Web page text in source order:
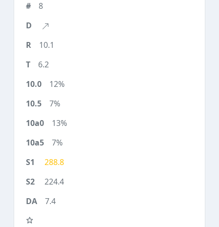
8
10.1
6.2
12%
7%
13%
7%
288.8
224.4
7.4